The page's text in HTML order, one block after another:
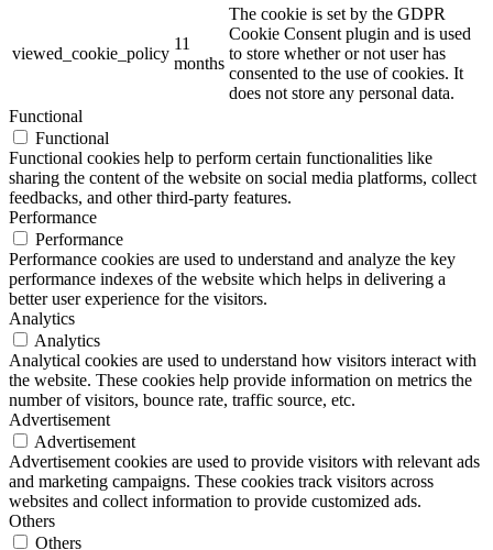
Problem: Schimmel
ART Beton
Design Schauraum
Jobs/Karriere 🔴
Service
viewed_cookie_policy
11
months
The cookie is set by the GDPR
Cookie Consent plugin and is used
to store whether or not user has
consented to the use of cookies. It
does not store any personal data.
Functional
Functional
Functional cookies help to perform certain functionalities like
sharing the content of the website on social media platforms, collect
feedbacks, and other third-party features.
Performance
Performance
Performance cookies are used to understand and analyze the key
performance indexes of the website which helps in delivering a
better user experience for the visitors.
Analytics
Analytics
Analytical cookies are used to understand how visitors interact with
the website. These cookies help provide information on metrics the
number of visitors, bounce rate, traffic source, etc.
Advertisement
Advertisement
Advertisement cookies are used to provide visitors with relevant ads
and marketing campaigns. These cookies track visitors across
websites and collect information to provide customized ads.
Others
Others